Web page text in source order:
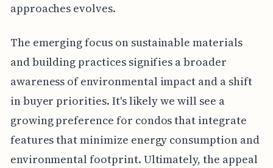
approaches evolves.
The emerging focus on sustainable materials
and building practices signifies a broader
awareness of environmental impact and a shift
in buyer priorities. It's likely we will see a
growing preference for condos that integrate
features that minimize energy consumption and
environmental footprint. Ultimately, the appeal